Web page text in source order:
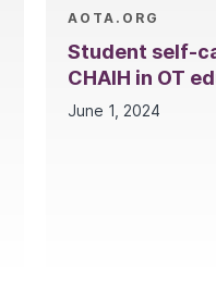
AOTA.ORG
Student self-
CHAIH in OT
June 1, 2024